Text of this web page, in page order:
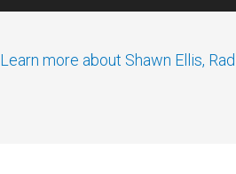
Learn more about Shawn Ellis,